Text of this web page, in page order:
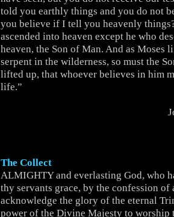
told you earthly things and you do not
you believe if I tell you heavenly
ascended into heaven except he who
heaven, the Son of Man. And as Moses
serpent in the wilderness, so must the
lifted up, that whoever believes in him
life.”
The Collect
ALMIGHTY and everlasting God, who
thy servants grace, by the confession of
acknowledge the glory of the eternal
power of the Divine Majesty to worship